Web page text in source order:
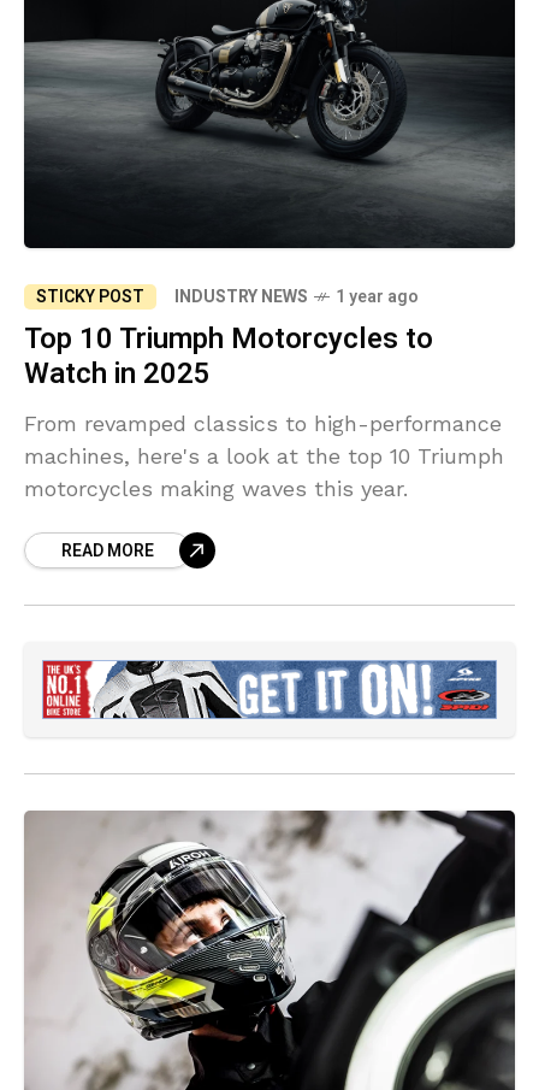
STICKY POST INDUSTRY NEWS 1 year ago
Top 10 Triumph Motorcycles to
Watch in 2025
From revamped classics to high-performance
machines, here's a look at the top 10 Triumph
motorcycles making waves this year.
READ MORE